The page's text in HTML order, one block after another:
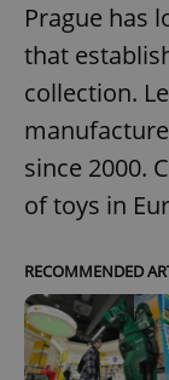
Prague has
that
collection.
since 2000.
of toys in
RECOMMENDED